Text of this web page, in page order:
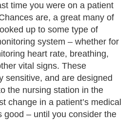
time you were on a patient
are, a great many of
up to some type of
system – whether for
heart rate, breathing,
vital signs. These
sensitive, and are designed
the nursing station in the
change in a patient’s medical
good – until you consider the